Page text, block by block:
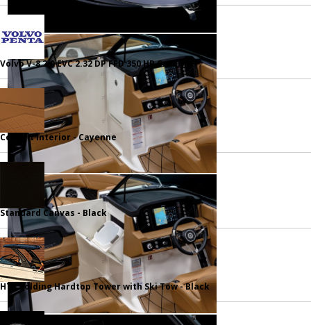
Volvo V-8 2.0 EVC 2.32 DP FFD 350 HP Catalyst
Cockpit Interior - Cayenne
Standard Canvas - Black
HTX Folding Hardtop Tower with Ski Tow - Black